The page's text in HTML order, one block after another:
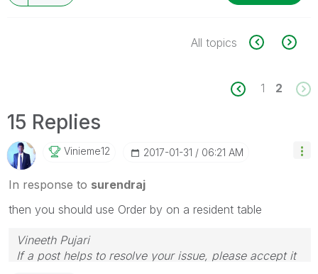
All topics
1 2
15 Replies
Vinieme12 ‎2017-01-31 06:21 AM
In response to surendraj
then you should use Order by on a resident table
Vineeth Pujari
If a post helps to resolve your issue, please accept it